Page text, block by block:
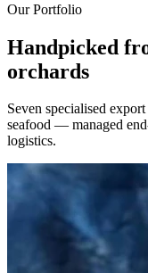
Our Portfolio
Handpicked
orchards
Seven specialised
seafood — managed
logistics.